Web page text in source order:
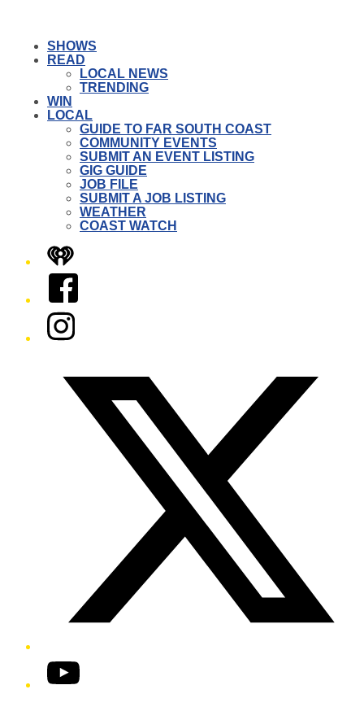
SHOWS
READ
LOCAL NEWS
TRENDING
WIN
LOCAL
GUIDE TO FAR SOUTH COAST
COMMUNITY EVENTS
SUBMIT AN EVENT LISTING
GIG GUIDE
JOB FILE
SUBMIT A JOB LISTING
WEATHER
COAST WATCH
iHeart
Facebook
Instagram
YouTube